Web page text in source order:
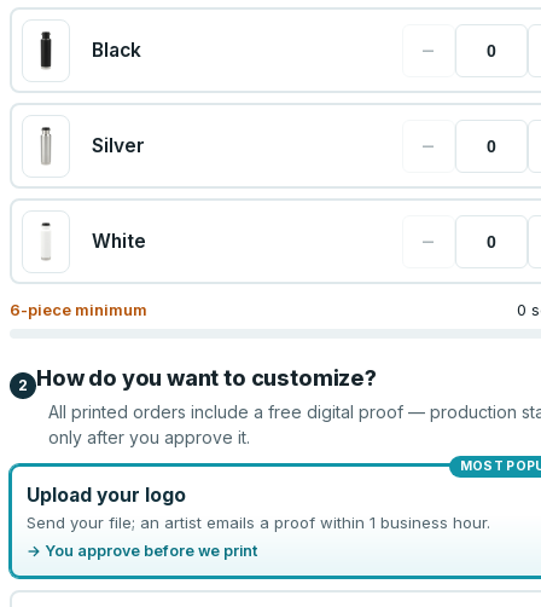
Black −
Silver −
White −
6-piece minimum 0
2 How do you want to customize?
All printed orders include a free digital proof — production
only after you approve it.
MOST
Upload your logo
Send your file; an artist emails a proof within 1 business hour.
→ You approve before we print